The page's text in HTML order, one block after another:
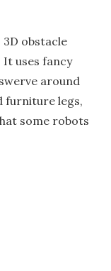
3D obstacle
It uses fancy
around
furniture legs,
some robots